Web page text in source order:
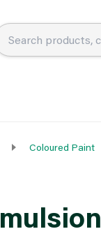
Coloured Paint